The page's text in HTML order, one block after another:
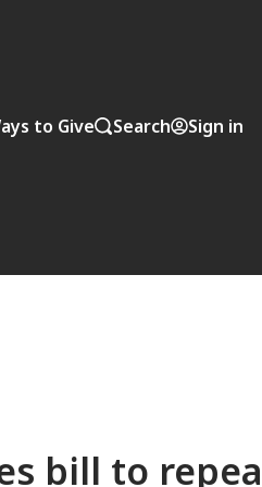
to Give Search Sign in
bill to